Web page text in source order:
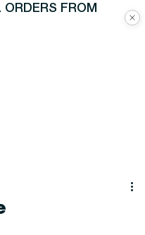
ORDERS FROM